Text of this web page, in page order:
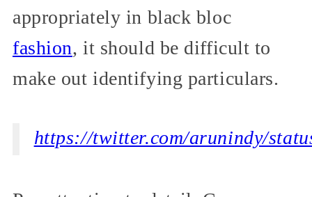
appropriately in black bloc
fashion, it should be difficult to
make out identifying particulars.
https://twitter.com/arunindy/